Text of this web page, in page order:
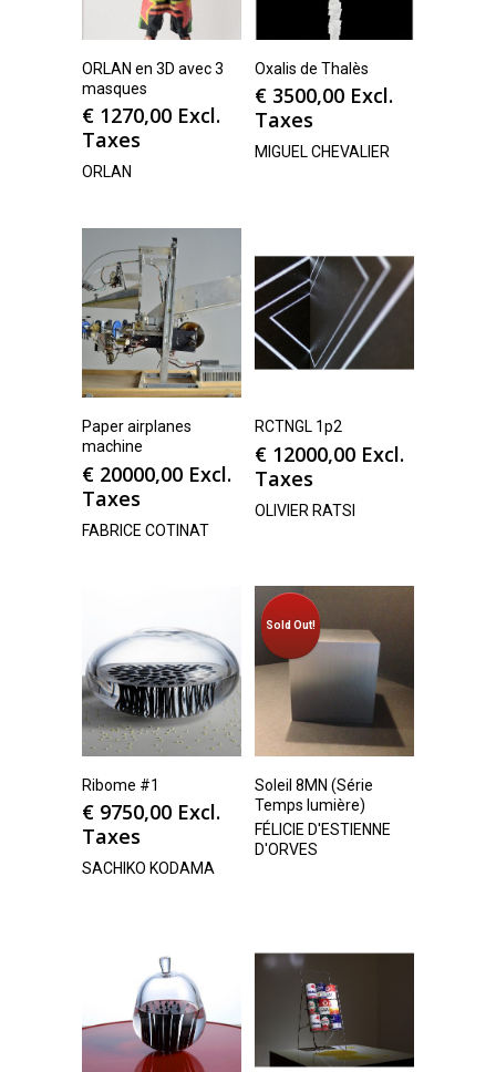
ORLAN en 3D avec 3
masques
€ 1270,00 Excl.
Taxes
ORLAN
Oxalis de Thalès
€ 3500,00 Excl.
Taxes
MIGUEL CHEVALIER
Paper airplanes
machine
€ 20000,00 Excl.
Taxes
FABRICE COTINAT
RCTNGL 1p2
€ 12000,00 Excl.
Taxes
OLIVIER RATSI
Ribome #1
€ 9750,00 Excl.
Taxes
SACHIKO KODAMA
Sold Out!
Soleil 8MN (Série
Temps lumière)
FÉLICIE D'ESTIENNE
D'ORVES